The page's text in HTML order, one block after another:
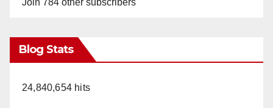
Blog Stats
24,840,654 hits